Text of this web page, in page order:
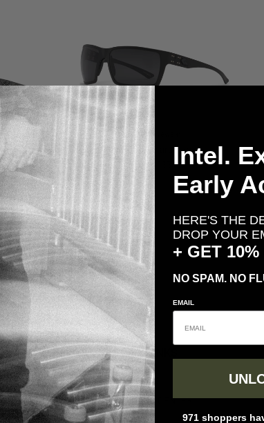
Black w/
Gatorz Eyewear
GATORZ Marauder
Regular price
$ 165.00
QUICK LINKS
ABOUT US
RETURNS CENTER
Intel.
Early
HERE'S THE
DROP YOUR
+ GET 10%
NO SPAM. NO
EMAIL
971 shoppers